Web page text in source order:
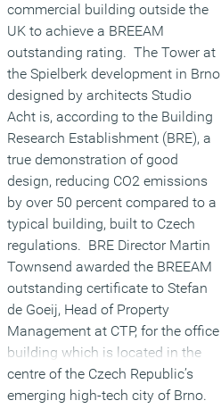
commercial building outside the
UK to achieve a BREEAM
outstanding rating. The Tower at
the Spielberk development in Brno
designed by architects Studio
Acht is, according to the Building
Research Establishment (BRE), a
true demonstration of good
design, reducing CO2 emissions
by over 50 percent compared to a
typical building, built to Czech
regulations. BRE Director Martin
Townsend awarded the BREEAM
outstanding certificate to Stefan
de Goeij, Head of Property
Management at CTP, for the office
building which is located in the
centre of the Czech Republic’s
emerging high-tech city of Brno.